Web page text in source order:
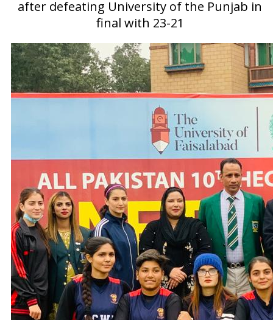
after defeating University of the Punjab in
final with 23-21